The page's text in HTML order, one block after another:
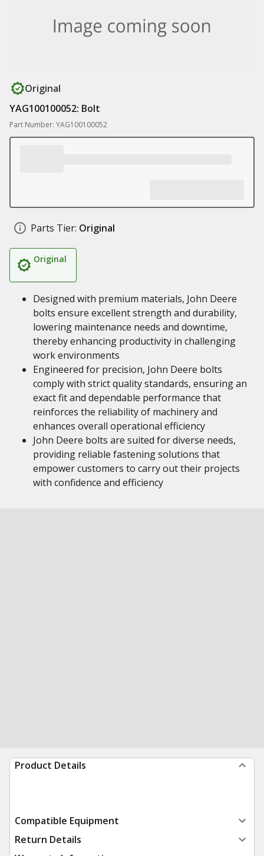
Original
YAG100100052: Bolt
Part Number: YAG100100052
Parts Tier: Original
Original
Designed with premium materials, John Deere
bolts ensure excellent strength and durability,
lowering maintenance needs and downtime,
thereby enhancing productivity in challenging
work environments
Engineered for precision, John Deere bolts
comply with strict quality standards, ensuring an
exact fit and dependable performance that
reinforces the reliability of machinery and
enhances overall operational efficiency
John Deere bolts are suited for diverse needs,
providing reliable fastening solutions that
empower customers to carry out their projects
with confidence and efficiency
Product Details
Compatible Equipment
Return Details